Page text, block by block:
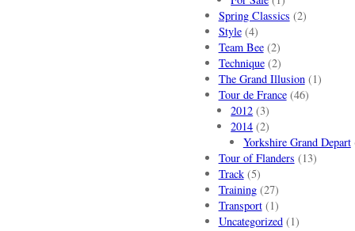
Spring Classics (2)
Style(4)
Team Bee(2)
Technique(2)
The Grand Illusion(1)
Tour de France(46)
2012 (3)
2014 (2)
Yorkshire Grand Depart
Tour of Flanders (13)
Track(5)
Training(27)
Transport(1)
Uncategorized(1)